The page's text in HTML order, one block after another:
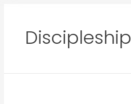
Discipleship